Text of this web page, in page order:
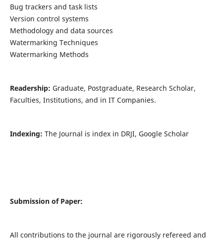
Bug trackers and task lists
Version control systems
Methodology and data sources
Watermarking Techniques
Watermarking Methods
Readership: Graduate, Postgraduate, Research Scholar,
Faculties, Institutions, and in IT Companies.
Indexing: The Journal is index in DRJI, Google Scholar
Submission of Paper:
All contributions to the journal are rigorously refereed and